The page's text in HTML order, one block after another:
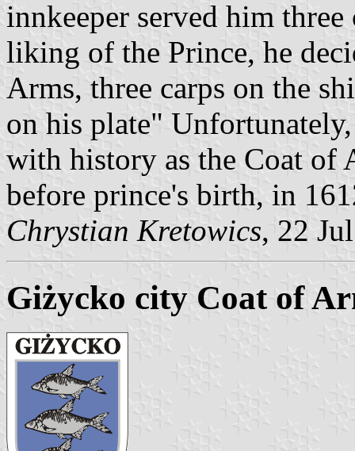
innkeeper served him
liking of the Prince, he
Arms, three carps on the
on his plate"
with history as the Coat of
before prince's birth, in
Chrystian Kretowics, 22
Giżycko city Coat of